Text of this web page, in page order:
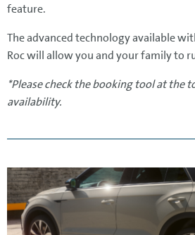
feature.
The advanced technology available
Roc will allow you and your family to
*Please check the booking tool at the
availability.